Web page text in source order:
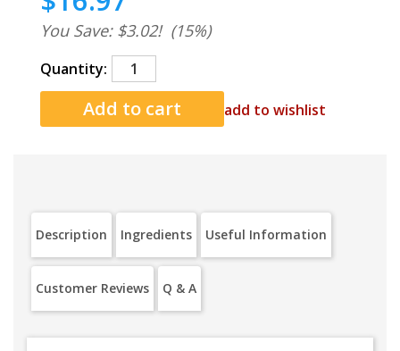
You Save: $3.02! (15%)
Quantity:
add to wishlist
Description Ingredients Useful Information
Customer Reviews Q & A